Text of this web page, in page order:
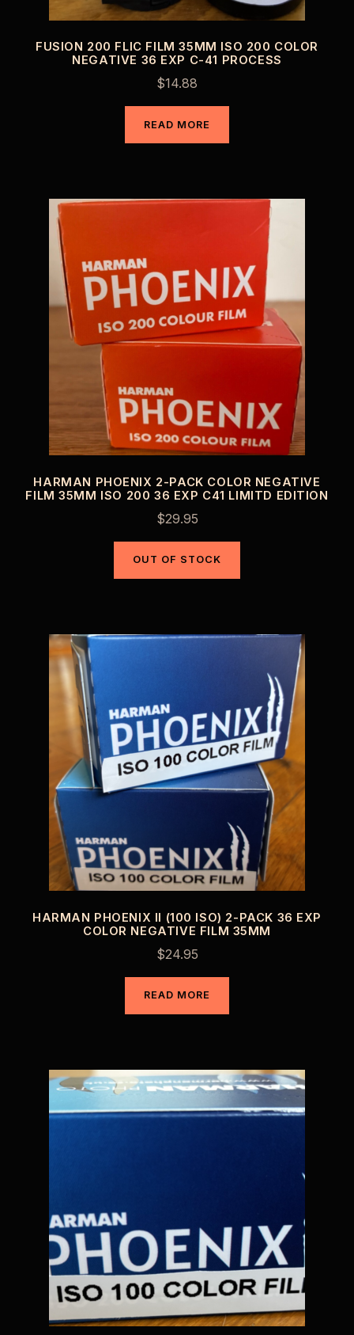
FUSION 200 FLIC FILM 35MM ISO 200 COLOR
NEGATIVE 36 EXP C-41 PROCESS
$14.88
READ MORE
HARMAN PHOENIX 2-PACK COLOR NEGATIVE
FILM 35MM ISO 200 36 EXP C41 LIMITD EDITION
$29.95
OUT OF STOCK
HARMAN PHOENIX II (100 ISO) 2-PACK 36 EXP
COLOR NEGATIVE FILM 35MM
$24.95
READ MORE